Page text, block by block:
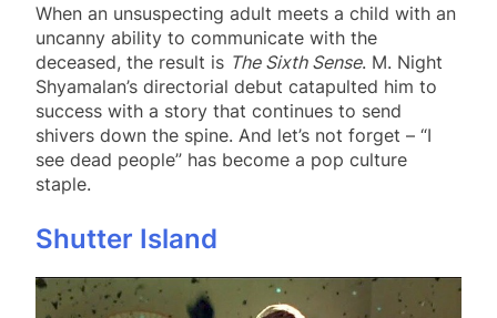
When an unsuspecting adult meets a child with an
uncanny ability to communicate with the
deceased, the result is The Sixth Sense. M. Night
Shyamalan’s directorial debut catapulted him to
success with a story that continues to send
shivers down the spine. And let’s not forget – “I
see dead people” has become a pop culture
staple.
Shutter Island